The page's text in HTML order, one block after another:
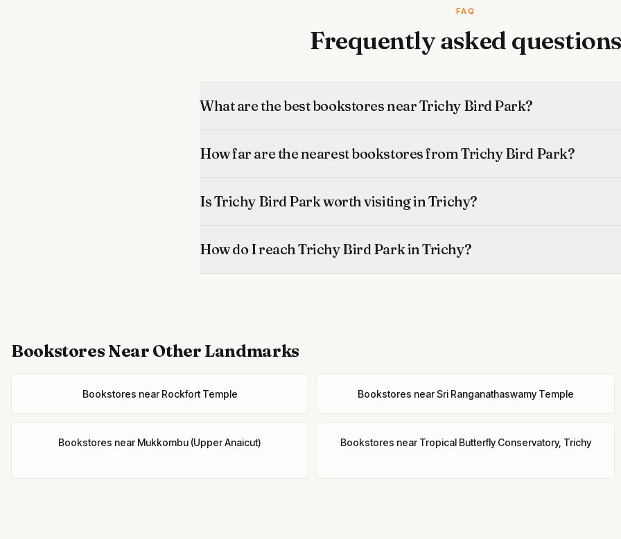
FAQ
Frequently asked
What are the best bookstores near Trichy Bird Park?
How far are the nearest bookstores from Trichy Bird Park?
Is Trichy Bird Park worth visiting in Trichy?
How do I reach Trichy Bird Park in Trichy?
BookstoresNear Other Landmarks
Bookstores nearRockfort Temple Bookstores nearSri Ranganathaswamy Temple
Bookstores nearMukkombu (Upper Anaicut) Bookstores nearTropical Butterfly Conservatory, Trichy